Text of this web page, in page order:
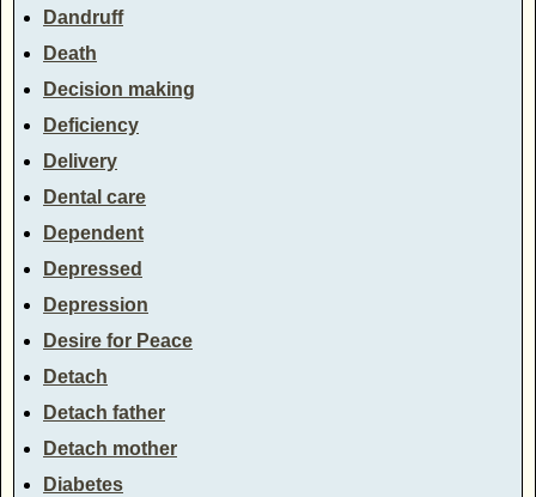
Dandruff
Death
Decision making
Deficiency
Delivery
Dental care
Dependent
Depressed
Depression
Desire for Peace
Detach
Detach father
Detach mother
Diabetes